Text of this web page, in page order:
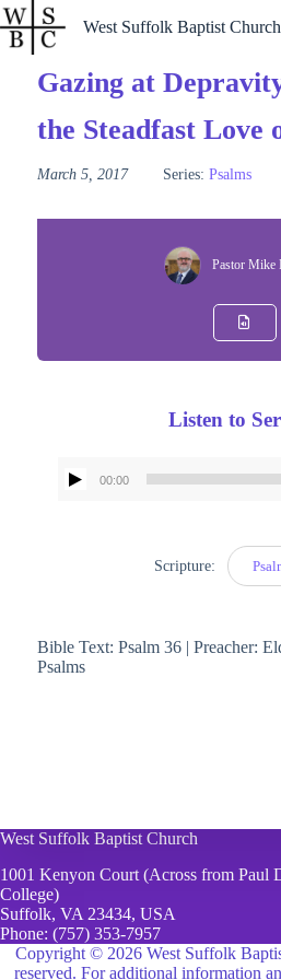
Skip
to
content
West Suffolk Baptist Church
Gazing at
the Steadfast Love
March 5, 2017 Series: Psalms
Pastor Mike
Listen to
00:00
Scripture:
Bible Text: Psalm 36 | Preacher:
Psalms
West Suffolk Baptist Church
1001 Kenyon Court (Across from Paul
College)
Suffolk, VA 23434, USA
Phone: (757) 353-7957
Copyright © 2026 West Suffolk
reserved. For additional information